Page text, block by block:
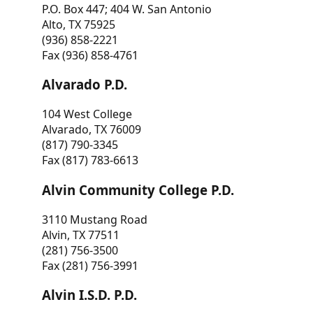
P.O. Box 447; 404 W. San Antonio
Alto, TX 75925
(936) 858-2221
Fax (936) 858-4761
Alvarado P.D.
104 West College
Alvarado, TX 76009
(817) 790-3345
Fax (817) 783-6613
Alvin Community College P.D.
3110 Mustang Road
Alvin, TX 77511
(281) 756-3500
Fax (281) 756-3991
Alvin I.S.D. P.D.